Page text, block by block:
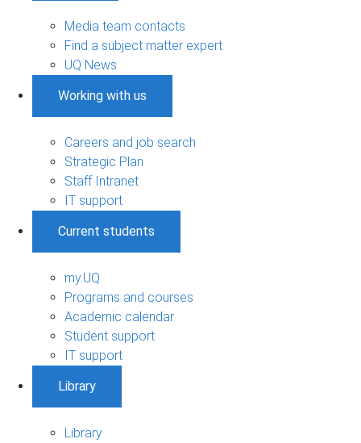
Media team contacts
Find a subject matter expert
UQ News
Working with us
Careers and job search
Strategic Plan
Staff Intranet
IT support
Current students
my.UQ
Programs and courses
Academic calendar
Student support
IT support
Library
Library